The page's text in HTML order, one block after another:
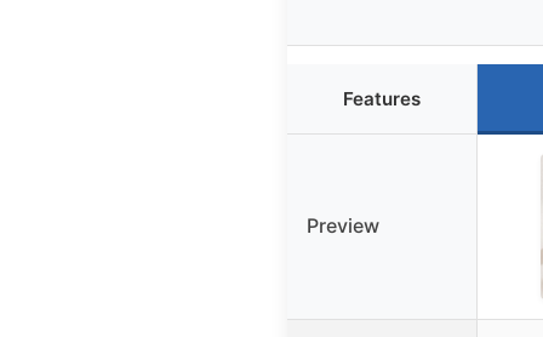
Features
Preview